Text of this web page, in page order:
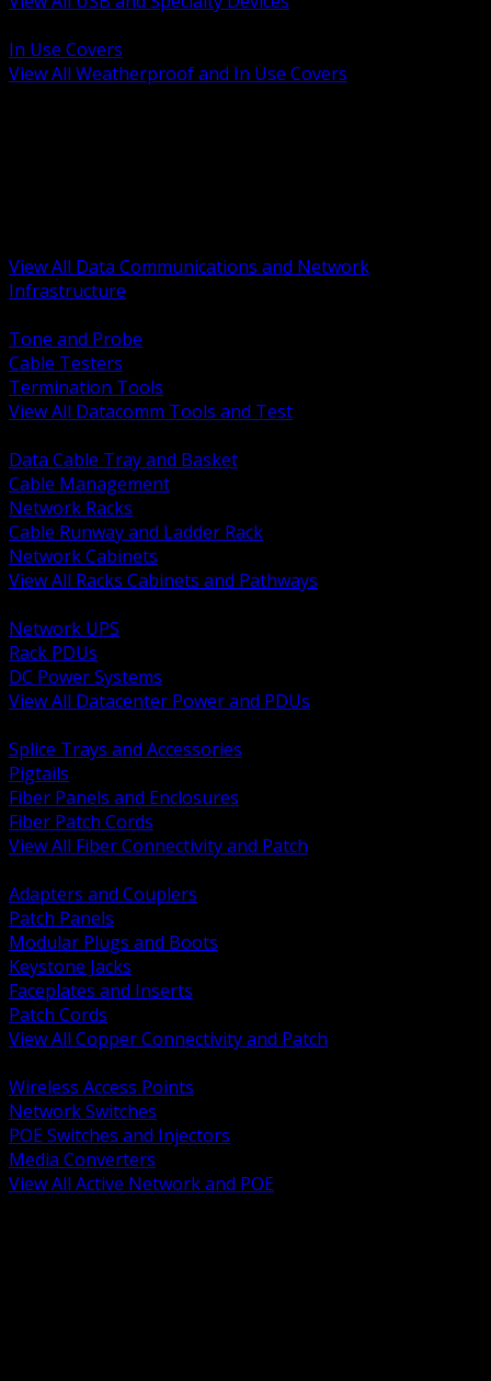
In Use Covers
View All Weatherproof and In Use Covers
View All Data Communications and Network
Infrastructure
Tone and Probe
Cable Testers
Termination Tools
View All Datacomm Tools and Test
Data Cable Tray and Basket
Cable Management
Network Racks
Cable Runway and Ladder Rack
Network Cabinets
View All Racks Cabinets and Pathways
Network UPS
Rack PDUs
DC Power Systems
View All Datacenter Power and PDUs
Splice Trays and Accessories
Pigtails
Fiber Panels and Enclosures
Fiber Patch Cords
View All Fiber Connectivity and Patch
Adapters and Couplers
Patch Panels
Modular Plugs and Boots
Keystone Jacks
Faceplates and Inserts
Patch Cords
View All Copper Connectivity and Patch
Wireless Access Points
Network Switches
POE Switches and Injectors
Media Converters
View All Active Network and POE